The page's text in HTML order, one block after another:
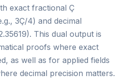
exact fractional Ç
3Ç/4) and decimal
This dual output is
proofs where exact
as well as for applied fields
decimal precision matters.